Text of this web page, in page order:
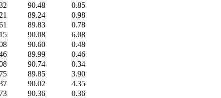
90.48
0.85
89.24
0.98
89.83
0.78
90.08
6.08
90.60
0.48
89.99
0.46
90.74
0.34
89.85
3.90
90.02
4.35
90.36
0.36